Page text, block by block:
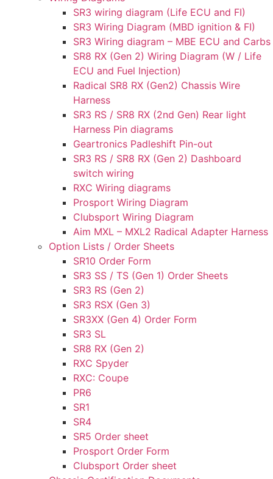
SR3 wiring diagram (Life ECU and FI)
SR3 Wiring Diagram (MBD ignition & FI)
SR3 Wiring diagram – MBE ECU and Carbs
SR8 RX (Gen 2) Wiring Diagram (W / Life
ECU and Fuel Injection)
Radical SR8 RX (Gen2) Chassis Wire
Harness
SR3 RS / SR8 RX (2nd Gen) Rear light
Harness Pin diagrams
Geartronics Padleshift Pin-out
SR3 RS / SR8 RX (Gen 2) Dashboard
switch wiring
RXC Wiring diagrams
Prosport Wiring Diagram
Clubsport Wiring Diagram
Aim MXL – MXL2 Radical Adapter Harness
Option Lists / Order Sheets
SR10 Order Form
SR3 SS / TS (Gen 1) Order Sheets
SR3 RS (Gen 2)
SR3 RSX (Gen 3)
SR3XX (Gen 4) Order Form
SR3 SL
SR8 RX (Gen 2)
RXC Spyder
RXC: Coupe
PR6
SR1
SR4
SR5 Order sheet
Prosport Order Form
Clubsport Order sheet